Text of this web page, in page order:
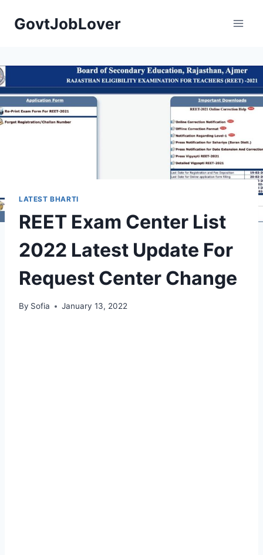
GovtJobLover
LATEST BHARTI
REET Exam Center List
2022 Latest Update For
Request Center Change
By Sofia January 13, 2022